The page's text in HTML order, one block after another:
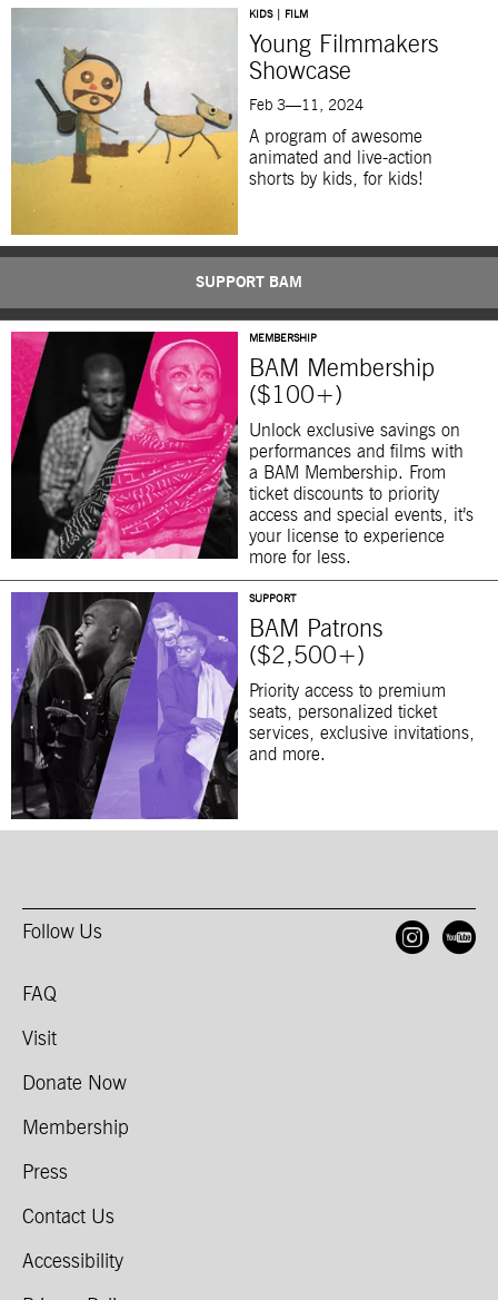
KIDS | FILM
Young Filmmakers
Showcase
Feb 3—11, 2024
A program of awesome
animated and live-action
shorts by kids, for kids!
SUPPORT BAM
MEMBERSHIP
BAM Membership
($100+)
Unlock exclusive savings on
performances and films with
a BAM Membership. From
ticket discounts to priority
access and special events, it’s
your license to experience
more for less.
SUPPORT
BAM Patrons
($2,500+)
Priority access to premium
seats, personalized ticket
services, exclusive invitations,
and more.
Follow Us
FAQ
Visit
Donate Now
Membership
Press
Contact Us
Accessibility